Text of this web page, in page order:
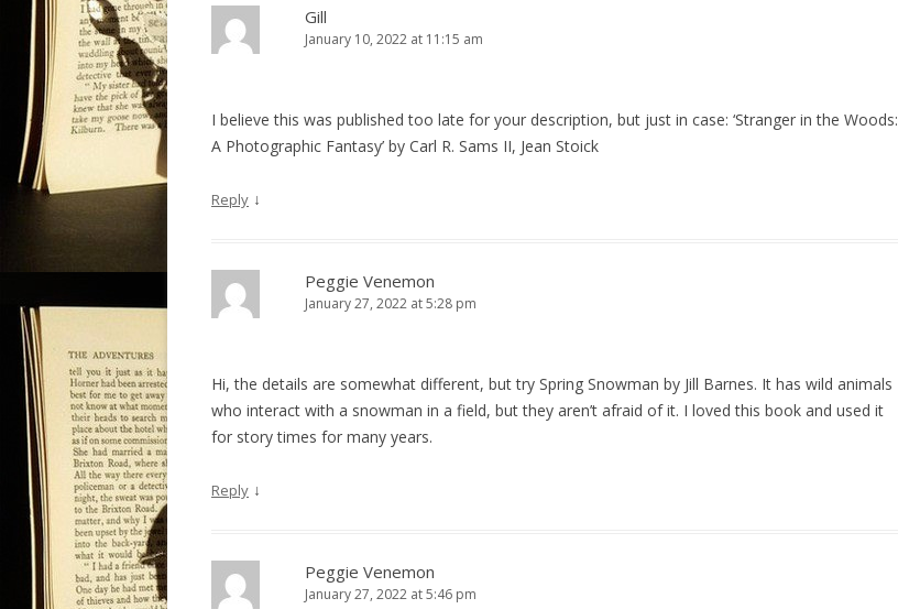
v
o
Gill
January 10, 2022 at 11:15 am
I believe this was published too late for your description, but just in case: ‘Stranger in the Woods:
A Photographic Fantasy’ by Carl R. Sams II, Jean Stoick
Reply ↓
Peggie Venemon
January 27, 2022 at 5:28 pm
Hi, the details are somewhat different, but try Spring Snowman by Jill Barnes. It has wild animals
who interact with a snowman in a field, but they aren’t afraid of it. I loved this book and used it
for story times for many years.
Reply ↓
Peggie Venemon
January 27, 2022 at 5:46 pm